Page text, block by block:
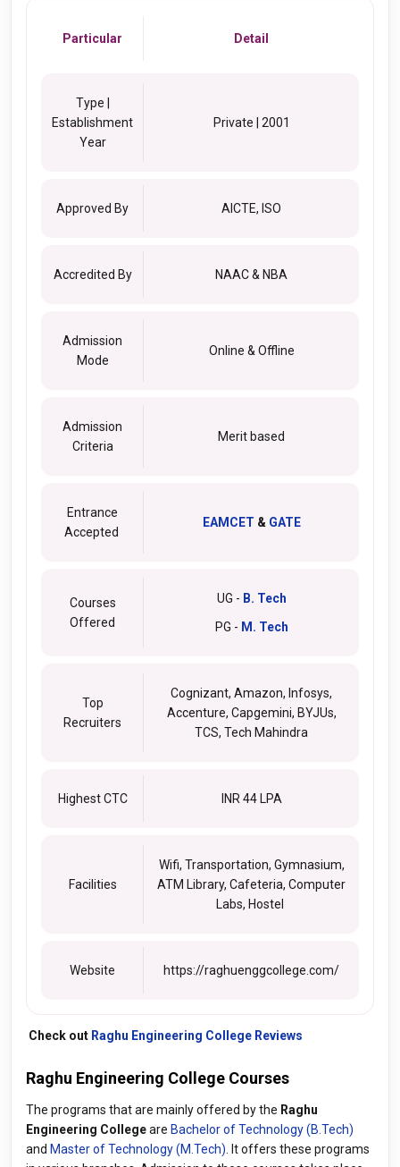
Particular Detail
Type |
Establishment
Year
Private | 2001
Approved By AICTE, ISO
Accredited By NAAC & NBA
Admission
Mode
Online & Offline
Admission
Criteria
Merit based
Entrance
Accepted
EAMCET & GATE
Courses
Offered
UG - B. Tech
PG - M. Tech
Top
Recruiters
Cognizant, Amazon, Infosys,
Accenture, Capgemini, BYJUs,
TCS, Tech Mahindra
Highest CTC INR 44 LPA
Facilities
Wifi, Transportation, Gymnasium,
ATM Library, Cafeteria, Computer
Labs, Hostel
Website https://raghuenggcollege.com/
Check out Raghu Engineering College Reviews
Raghu Engineering College Courses
The programs that are mainly offered by the Raghu
Engineering Collegeare Bachelor of Technology (B.Tech)
and Master of Technology (M.Tech) . It offers these programs